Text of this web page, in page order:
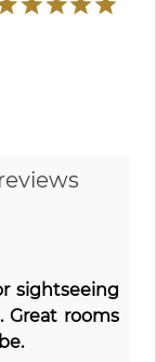
sightseeing
Great rooms